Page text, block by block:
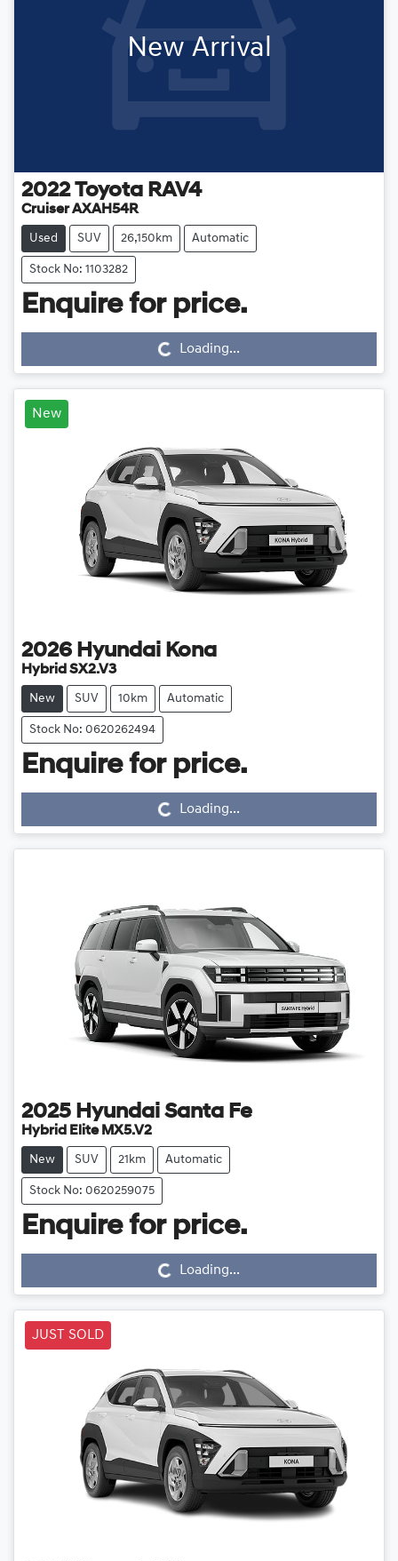
New Arrival
2022 Toyota RAV4
Cruiser AXAH54R
Used SUV 26,150km Automatic
Stock No: 1103282
Enquire for price.
Loading...Loading...
New
2026 Hyundai Kona
Hybrid SX2.V3
New SUV 10km Automatic
Stock No: 0620262494
Enquire for price.
Loading...Loading...
2025 Hyundai Santa Fe
Hybrid Elite MX5.V2
New SUV 21km Automatic
Stock No: 0620259075
Enquire for price.
Loading...Loading...
JUST SOLD